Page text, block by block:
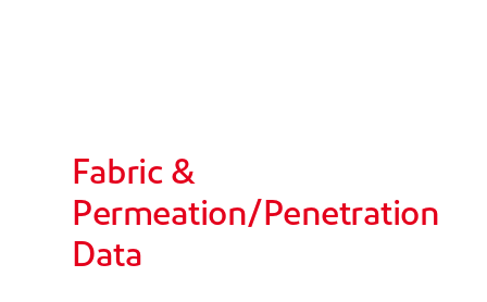
Fabric &
Permeation/Penetration
Data